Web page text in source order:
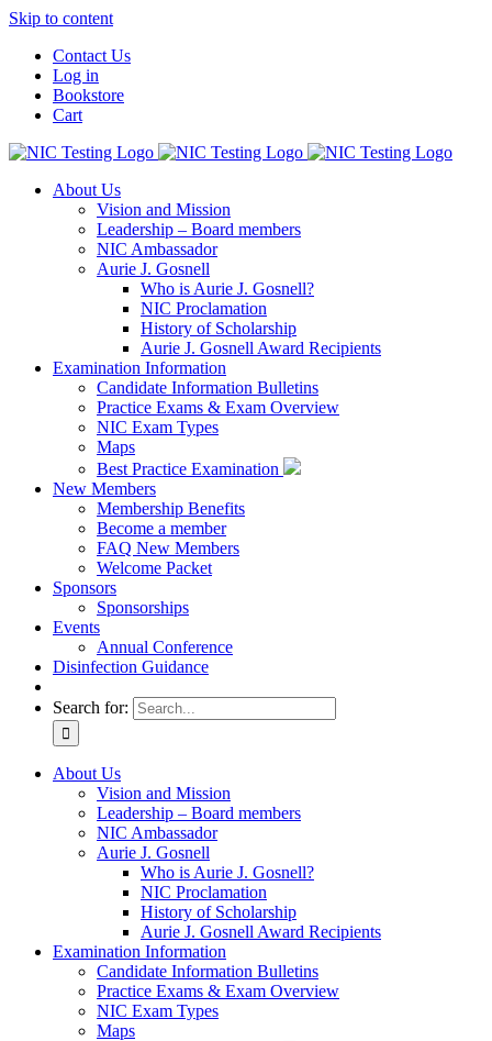
Skip to content
Contact Us
Log in
Bookstore
Cart
About Us
Vision and Mission
Leadership – Board members
NIC Ambassador
Aurie J. Gosnell
Who is Aurie J. Gosnell?
NIC Proclamation
History of Scholarship
Aurie J. Gosnell Award Recipients
Examination Information
Candidate Information Bulletins
Practice Exams & Exam Overview
NIC Exam Types
Maps
Best Practice Examination
New Members
Membership Benefits
Become a member
FAQ New Members
Welcome Packet
Sponsors
Sponsorships
Events
Annual Conference
Disinfection Guidance
Search for:
About Us
Vision and Mission
Leadership – Board members
NIC Ambassador
Aurie J. Gosnell
Who is Aurie J. Gosnell?
NIC Proclamation
History of Scholarship
Aurie J. Gosnell Award Recipients
Examination Information
Candidate Information Bulletins
Practice Exams & Exam Overview
NIC Exam Types
Maps